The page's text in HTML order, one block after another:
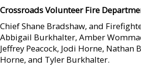
Crossroads Volunteer Fire
Chief Shane Bradshaw, and
Abbigail Burkhalter, Amber
Jeffrey Peacock, Jodi Horne, Nathan
Horne, and Tyler Burkhalter.